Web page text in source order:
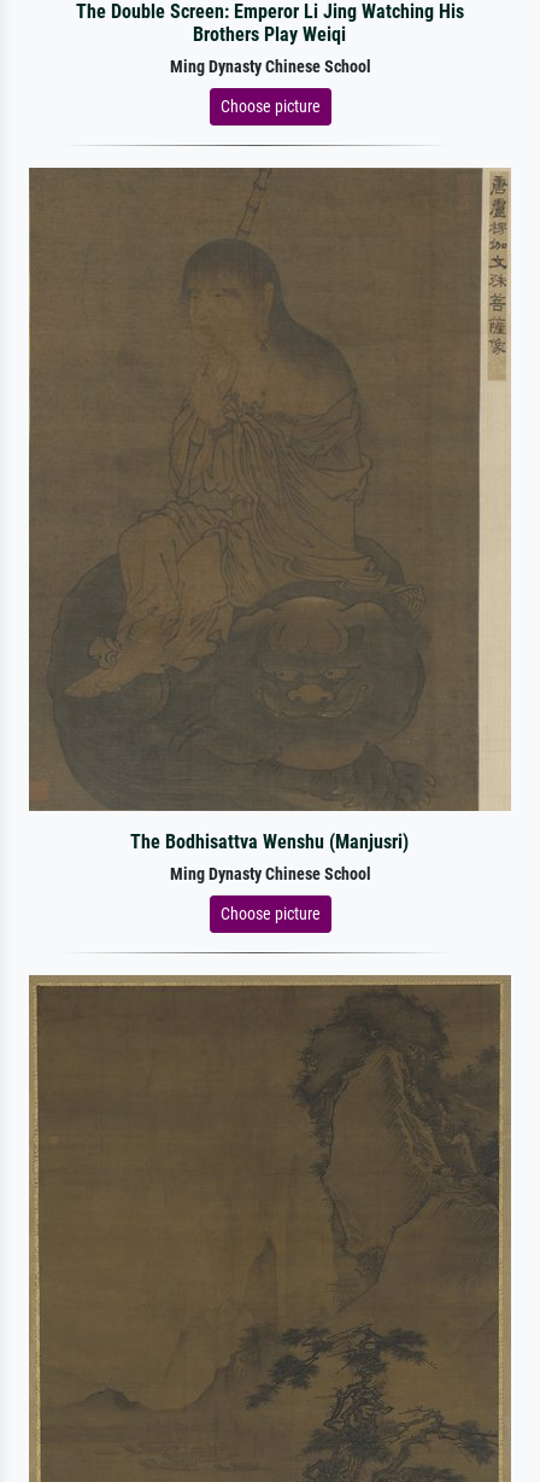
The Double Screen: Emperor Li Jing Watching His
Brothers Play Weiqi
Ming Dynasty Chinese School
Choose picture
The Bodhisattva Wenshu (Manjusri)
Ming Dynasty Chinese School
Choose picture